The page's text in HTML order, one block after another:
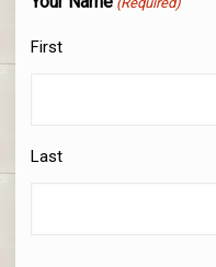
First
Last